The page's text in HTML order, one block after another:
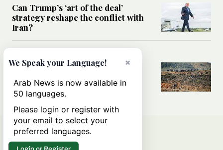
Can Trump’s ‘art of the deal’
strategy reshape the conflict with
Iran?
All you need to know about Ceuta
amid the migration debate
×
We Speak your Language!
Arab News is now available in
50 languages.
Please login or register with
your email to select your
preferred languages.